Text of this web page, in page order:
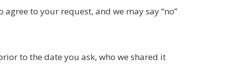
to your request, and we may say “no”
to the date you ask, who we shared it